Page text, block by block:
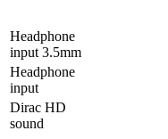
Headphone
input 3.5mm
Headphone
input
Dirac HD
sound